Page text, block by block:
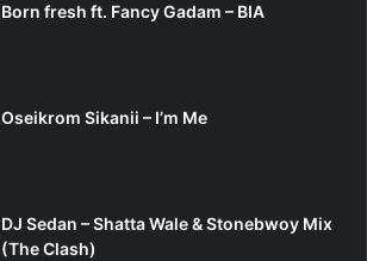
Born fresh ft. Fancy Gadam – BIA
Oseikrom Sikanii – I’m Me
DJ Sedan – Shatta Wale & Stonebwoy Mix
(The Clash)